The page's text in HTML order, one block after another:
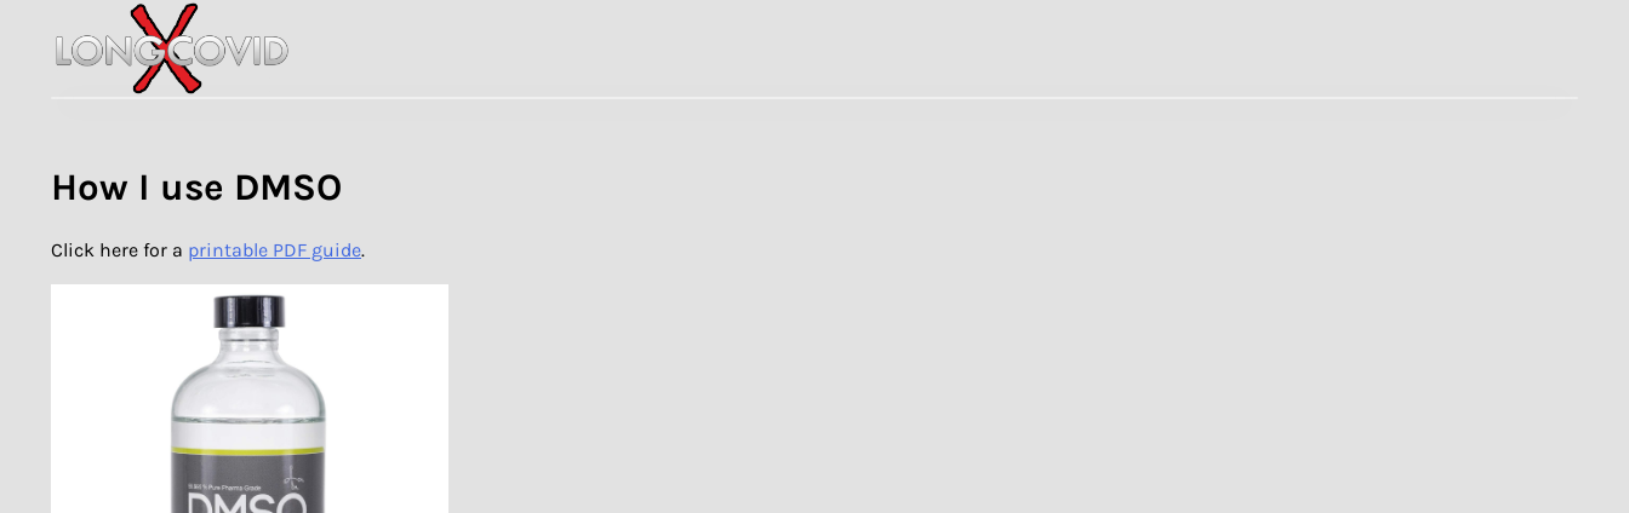
content
How I use DMSO
Click here for a printable PDF guide.